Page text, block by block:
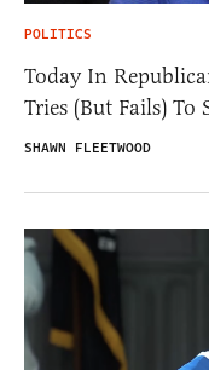
POLITICS
Today In
Tries (But Fails)
SHAWN FLEETWOOD